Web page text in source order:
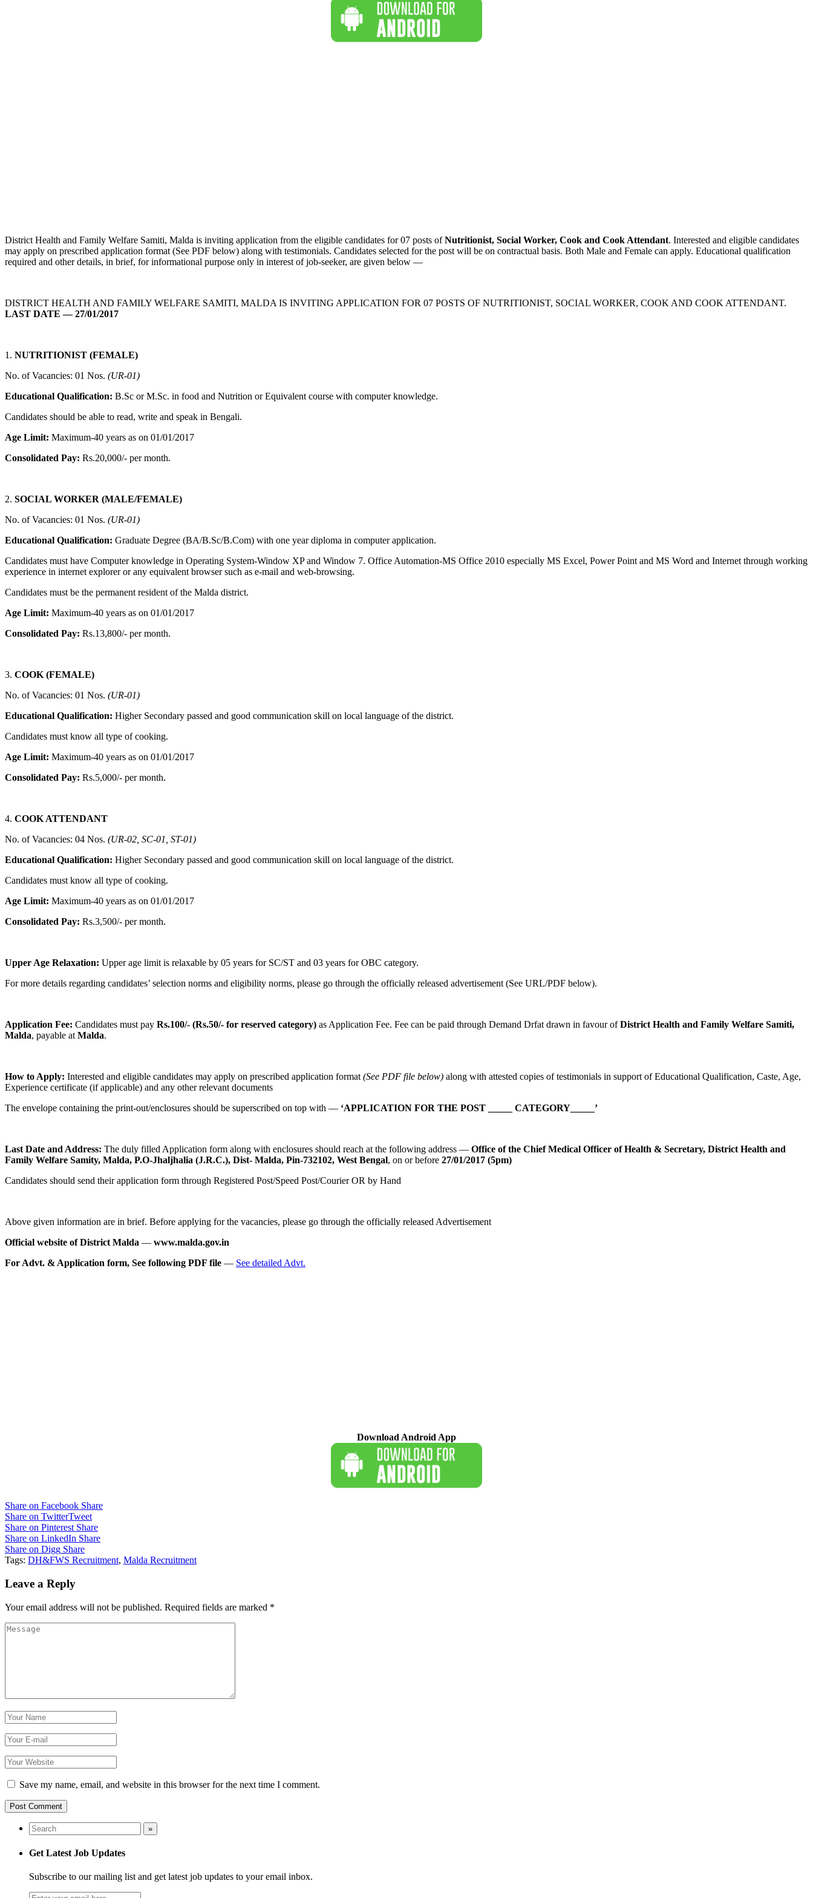
District Health and Family Welfare Samiti, Malda is inviting application from the eligible candidates for 07 posts ofNutritionist, Social Worker, Cook and Cook Attendant. Interested and eligible candidates
may apply on prescribed application format (See PDF below) along with testimonials. Candidates selected for the post will be on contractual basis. Both Male and Female can apply. Educational qualification
required and other details, in brief, for informational purpose only in interest of job-seeker, are given below —
DISTRICT HEALTH AND FAMILY WELFARE SAMITI, MALDA IS INVITING APPLICATION FOR 07 POSTS OF NUTRITIONIST, SOCIAL WORKER, COOK AND COOK ATTENDANT.
LAST DATE — 27/01/2017
1. NUTRITIONIST (FEMALE)
No. of Vacancies: 01 Nos. (UR-01)
Educational Qualification: B.Sc or M.Sc. in food and Nutrition or Equivalent course with computer knowledge.
Candidates should be able to read, write and speak in Bengali.
Age Limit: Maximum-40 years as on 01/01/2017
Consolidated Pay: Rs.20,000/- per month.
2. SOCIAL WORKER (MALE/FEMALE)
No. of Vacancies: 01 Nos. (UR-01)
Educational Qualification: Graduate Degree (BA/B.Sc/B.Com) with one year diploma in computer application.
Candidates must have Computer knowledge in Operating System-Window XP and Window 7. Office Automation-MS Office 2010 especially MS Excel, Power Point and MS Word and Internet through working
experience in internet explorer or any equivalent browser such as e-mail and web-browsing.
Candidates must be the permanent resident of the Malda district.
Age Limit: Maximum-40 years as on 01/01/2017
Consolidated Pay: Rs.13,800/- per month.
3. COOK (FEMALE)
No. of Vacancies: 01 Nos. (UR-01)
Educational Qualification: Higher Secondary passed and good communication skill on local language of the district.
Candidates must know all type of cooking.
Age Limit: Maximum-40 years as on 01/01/2017
Consolidated Pay: Rs.5,000/- per month.
4. COOK ATTENDANT
No. of Vacancies: 04 Nos. (UR-02, SC-01, ST-01)
Educational Qualification: Higher Secondary passed and good communication skill on local language of the district.
Candidates must know all type of cooking.
Age Limit: Maximum-40 years as on 01/01/2017
Consolidated Pay: Rs.3,500/- per month.
Upper Age Relaxation: Upper age limit is relaxable by 05 years for SC/ST and 03 years for OBC category.
For more details regarding candidates’ selection norms and eligibility norms, please go through the officially released advertisement (See URL/PDF below).
Application Fee: Candidates must pay Rs.100/- (Rs.50/- for reserved category) as Application Fee. Fee can be paid through Demand Drfat drawn in favour ofDistrict Health and Family Welfare Samiti,
Malda, payable atMalda.
How to Apply: Interested and eligible candidates may apply on prescribed application format(See PDF file below) along with attested copies of testimonials in support of Educational Qualification, Caste, Age,
Experience certificate (if applicable) and any other relevant documents
The envelope containing the print-out/enclosures should be superscribed on top with — ‘APPLICATION FOR THE POST _____ CATEGORY_____’
Last Date and Address: The duly filled Application form along with enclosures should reach at the following address — Office of the Chief Medical Officer of Health & Secretary, District Health and
Family Welfare Samity, Malda, P.O-Jhaljhalia (J.R.C.), Dist- Malda, Pin-732102, West Bengal, on or before 27/01/2017 (5pm)
Candidates should send their application form through Registered Post/Speed Post/Courier OR by Hand
Above given information are in brief. Before applying for the vacancies, please go through the officially released Advertisement
Official website of District Malda — www.malda.gov.in
For Advt. & Application form, See following PDF file — See detailed Advt.
Download Android App
Share on Facebook Share
Share on TwitterTweet
Share on Pinterest Share
Share on LinkedIn Share
Share on Digg Share
Tags: DH&FWS Recruitment, Malda Recruitment
Leave a Reply
Your email address will not be published. Required fields are marked *
Save my name, email, and website in this browser for the next time I comment.
Get Latest Job Updates
Subscribe to our mailing list and get latest job updates to your email inbox.